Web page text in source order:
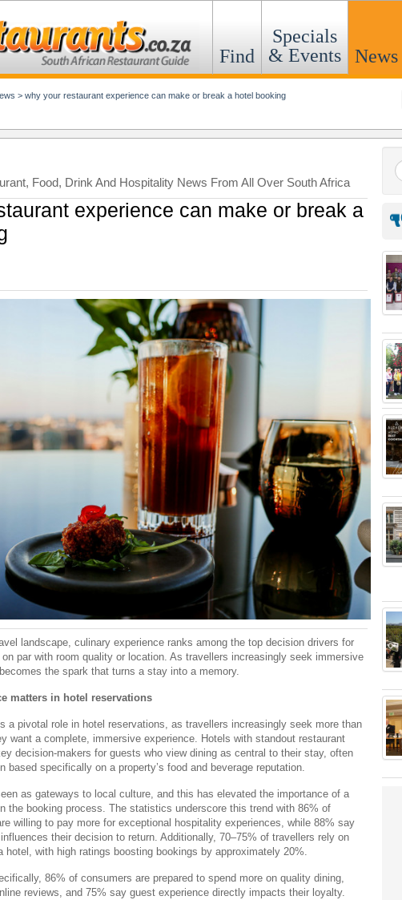
Find
Specials
& Events
News
> why your restaurant experience can make or break a hotel booking
Food, Drink And Hospitality News From All Over South Africa
experience can make or break a
landscape, culinary experience ranks among the top decision drivers for
par with room quality or location. As travellers increasingly seek immersive
the spark that turns a stay into a memory.
matters in hotel reservations
a pivotal role in hotel reservations, as travellers increasingly seek more than
want a complete, immersive experience. Hotels with standout restaurant
decision-makers for guests who view dining as central to their stay, often
based specifically on a property’s food and beverage reputation.
as gateways to local culture, and this has elevated the importance of a
the booking process. The statistics underscore this trend with 86% of
willing to pay more for exceptional hospitality experiences, while 88% say
their decision to return. Additionally, 70–75% of travellers rely on
hotel, with high ratings boosting bookings by approximately 20%.
86% of consumers are prepared to spend more on quality dining,
reviews, and 75% say guest experience directly impacts their loyalty.